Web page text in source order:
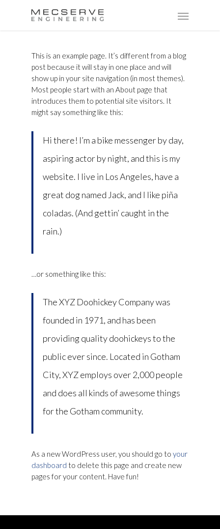
This is an example page. It’s different from a blog
post because it will stay in one place and will
show up in your site navigation (in most themes).
Most people start with an About page that
introduces them to potential site visitors. It
might say something like this:
Hi there! I’m a bike messenger by day,
aspiring actor by night, and this is my
website. I live in Los Angeles, have a
great dog named Jack, and I like piña
coladas. (And gettin’ caught in the
rain.)
…or something like this:
The XYZ Doohickey Company was
founded in 1971, and has been
providing quality doohickeys to the
public ever since. Located in Gotham
City, XYZ employs over 2,000 people
and does all kinds of awesome things
for the Gotham community.
As a new WordPress user, you should go to your
dashboard to delete this page and create new
pages for your content. Have fun!